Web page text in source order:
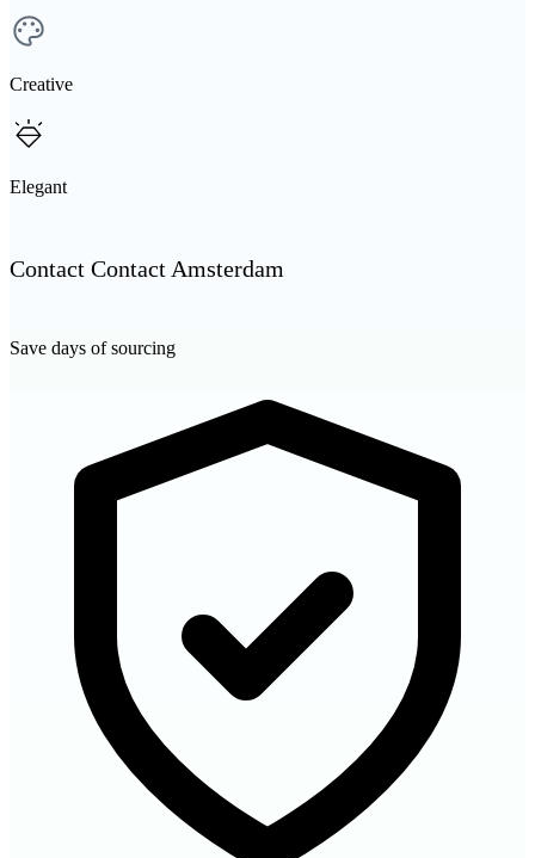
Creative
Elegant
Contact Contact Amsterdam
Save days of sourcing